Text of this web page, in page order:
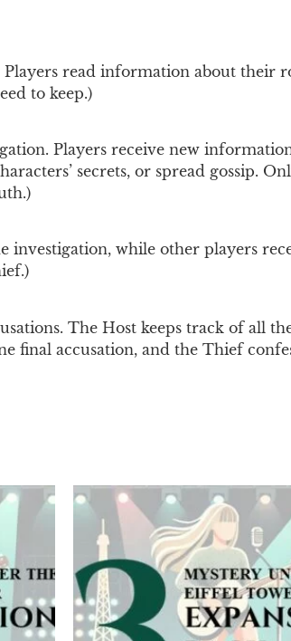
read information about their
to keep.)
Players receive new
secrets, or spread gossip.
while other players
The Host keeps track of all
final accusation, and the Thief